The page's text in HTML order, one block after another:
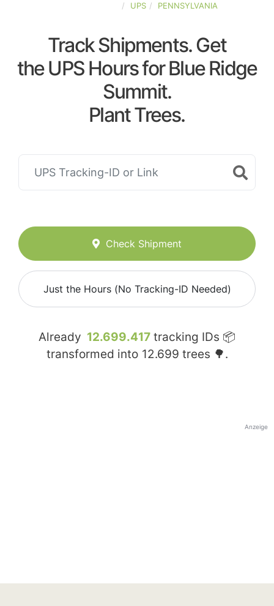
UPS PENNSYLVANIA
Track Shipments. Get
the UPS Hours for Blue Ridge
Summit.
Plant Trees.
Check Shipment
Just the Hours (No Tracking-ID Needed)
Already 12.699.417 tracking IDs 📦
transformed into 12.699 trees 🌳.
Anzeige